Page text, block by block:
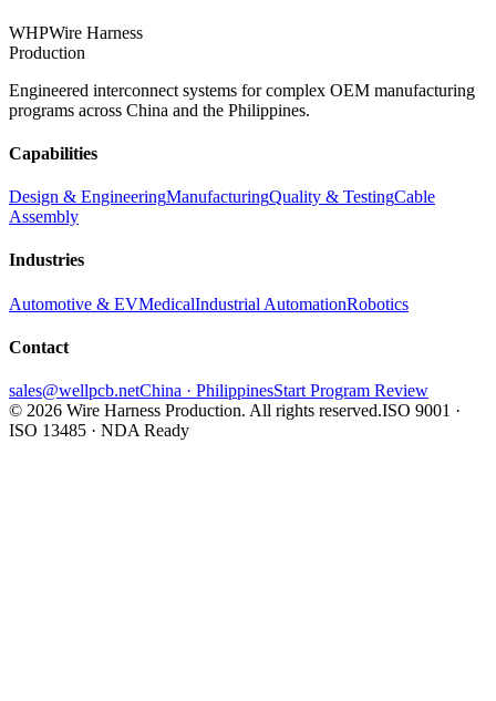
WHPWire Harness
Production
Engineered interconnect systems for complex OEM manufacturing
programs across China and the Philippines.
Capabilities
Design & EngineeringManufacturingQuality & TestingCable
Assembly
Industries
Automotive & EVMedicalIndustrial AutomationRobotics
Contact
sales@wellpcb.netChina · PhilippinesStart Program Review
© 2026 Wire Harness Production. All rights reserved.ISO 9001 ·
ISO 13485 · NDA Ready